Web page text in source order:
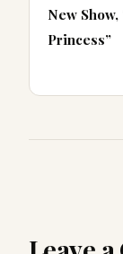
New Show,
Princess”